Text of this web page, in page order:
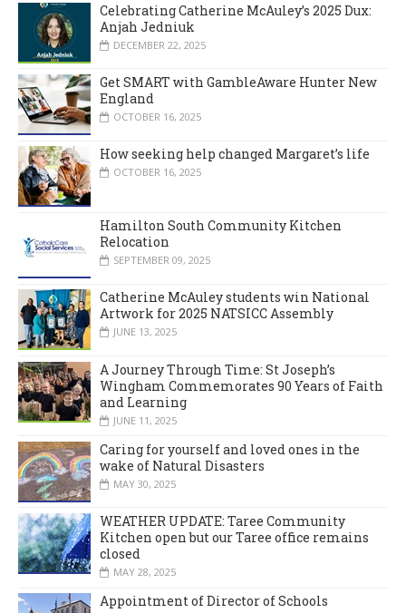
Celebrating Catherine McAuley’s 2025 Dux:
Anjah Jedniuk
DECEMBER 22, 2025
Get SMART with GambleAware Hunter New
England
OCTOBER 16, 2025
How seeking help changed Margaret’s life
OCTOBER 16, 2025
Hamilton South Community Kitchen
Relocation
SEPTEMBER 09, 2025
Catherine McAuley students win National
Artwork for 2025 NATSICC Assembly
JUNE 13, 2025
A Journey Through Time: St Joseph’s
Wingham Commemorates 90 Years of Faith
and Learning
JUNE 11, 2025
Caring for yourself and loved ones in the
wake of Natural Disasters
MAY 30, 2025
WEATHER UPDATE: Taree Community
Kitchen open but our Taree office remains
closed
MAY 28, 2025
Appointment of Director of Schools